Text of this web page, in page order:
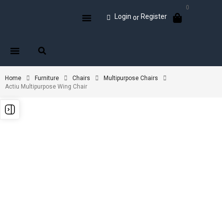
Login or Register
0
Home Furniture Chairs
Multipurpose Chairs
Actiu Multipurpose Wing Chair